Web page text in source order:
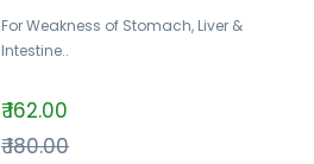
For Weakness of Stomach, Liver &
Intestine..
₹ 162.00
₹ 180.00